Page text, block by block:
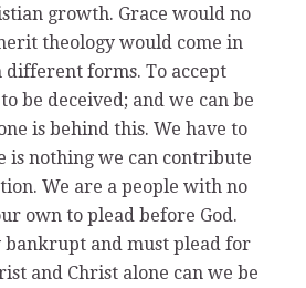
growth. Grace would no
theology would come in
different forms. To accept
be deceived; and we can be
is behind this. We have to
is nothing we can contribute
We are a people with no
own to plead before God.
and must plead for
and Christ alone can we be